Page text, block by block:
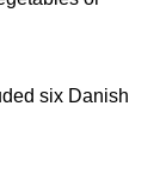
six Danish